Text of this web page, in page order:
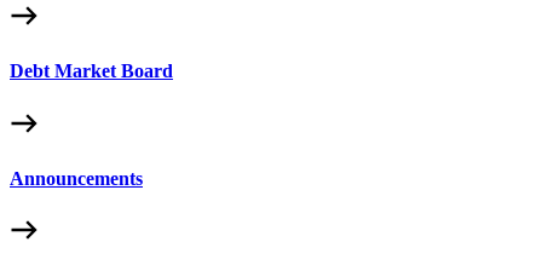
Debt Market Board
Announcements